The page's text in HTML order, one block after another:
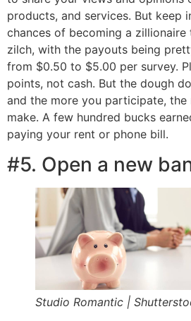
products, and services. But keep
chances of becoming a
zilch, with the payouts being
from $0.50 to $5.00 per survey.
points, not cash. But the dough
and the more you participate, the
make. A few hundred bucks
paying your rent or phone bill.
#5. Open a new
Studio Romantic |